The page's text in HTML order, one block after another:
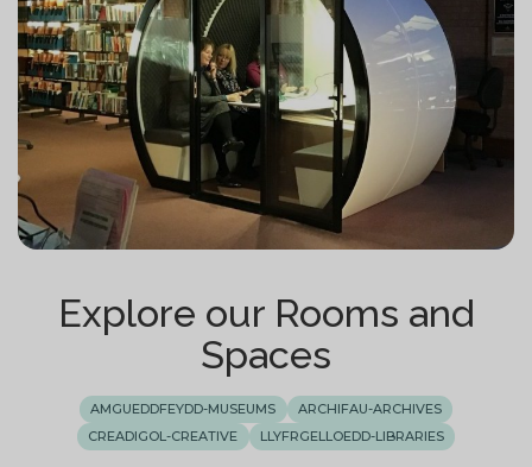
Explore our Rooms and
Spaces
AMGUEDDFEYDD-MUSEUMS
ARCHIFAU-ARCHIVES
CREADIGOL-CREATIVE
LLYFRGELLOEDD-LIBRARIES